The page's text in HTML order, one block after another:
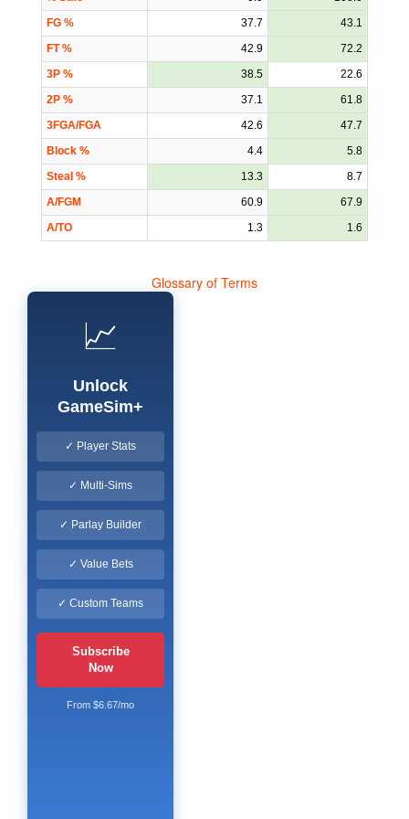
FG %
37.7
43.1
FT %
42.9
72.2
3P %
38.5
22.6
2P %
37.1
61.8
3FGA/FGA
42.6
47.7
Block %
4.4
5.8
Steal %
13.3
8.7
A/FGM
60.9
67.9
A/TO
1.3 1.6
Glossary of Terms
📈
Unlock
GameSim+
✓ Player Stats
✓ Multi-Sims
✓ Parlay Builder
✓ Value Bets
✓ Custom Teams
Subscribe
Now
From $6.67/mo